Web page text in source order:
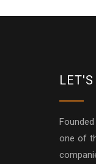
one of